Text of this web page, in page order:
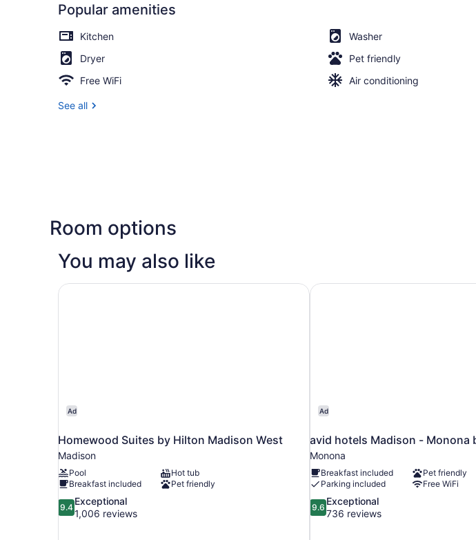
Popular amenities
Kitchen
Washer
Dryer
Pet friendly
Free WiFi
Air conditioning
See all
Room options
You may also like
Ad
Homewood Suites by Hilton Madison West
Madison
Pool
Hot tub
Breakfast included
Pet friendly
9.4
out
9.4
Exceptional
1,006 reviews
Homewood Suites by Hilton Madison West
Ad
avid hotels Madison - Monona
Monona
Breakfast included
Pet friendly
Parking included
Free WiFi
9.6
out
9.6
Exceptional
736 reviews
avid hotels Madison - Monona